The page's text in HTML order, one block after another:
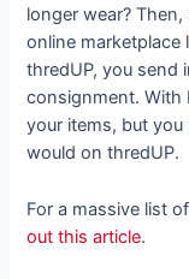
longer wear?
online marketplace
thredUP, you send
consignment. With
your items, but
would on thredUP.
For a massive list
out this article.